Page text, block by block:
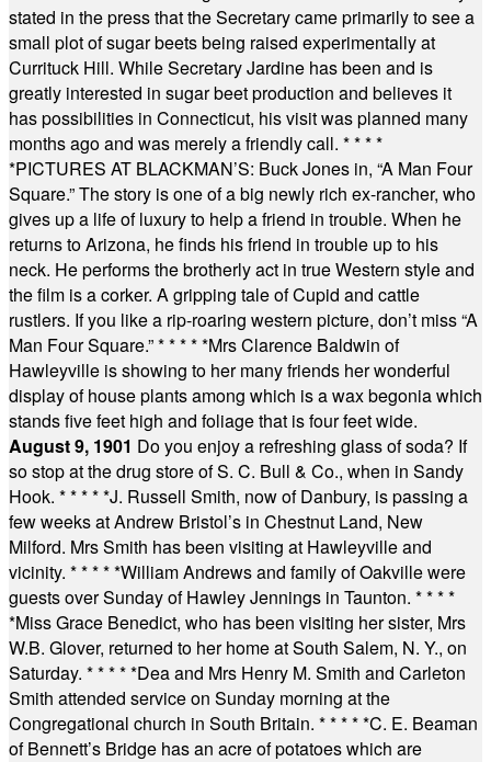
stated in the press that the Secretary came primarily to see a
small plot of sugar beets being raised experimentally at
Currituck Hill. While Secretary Jardine has been and is
greatly interested in sugar beet production and believes it
has possibilities in Connecticut, his visit was planned many
months ago and was merely a friendly call. * * * *
*PICTURES AT BLACKMAN’S: Buck Jones in, “A Man Four
Square.” The story is one of a big newly rich ex-rancher, who
gives up a life of luxury to help a friend in trouble. When he
returns to Arizona, he finds his friend in trouble up to his
neck. He performs the brotherly act in true Western style and
the film is a corker. A gripping tale of Cupid and cattle
rustlers. If you like a rip-roaring western picture, don’t miss “A
Man Four Square.”* * * * *Mrs Clarence Baldwin of
Hawleyville is showing to her many friends her wonderful
display of house plants among which is a wax begonia which
stands five feet high and foliage that is four feet wide.
August 9, 1901 Do you enjoy a refreshing glass of soda? If
so stop at the drug store of S. C. Bull & Co., when in Sandy
Hook. * * * * *J. Russell Smith, now of Danbury, is passing a
few weeks at Andrew Bristol’s in Chestnut Land, New
Milford. Mrs Smith has been visiting at Hawleyville and
vicinity. * * * * *William Andrews and family of Oakville were
guests over Sunday of Hawley Jennings in Taunton. * * * *
*Miss Grace Benedict, who has been visiting her sister, Mrs
W.B. Glover, returned to her home at South Salem, N. Y., on
Saturday. * * * * *Dea and Mrs Henry M. Smith and Carleton
Smith attended service on Sunday morning at the
Congregational church in South Britain. * * * * *C. E. Beaman
of Bennett’s Bridge has an acre of potatoes which are